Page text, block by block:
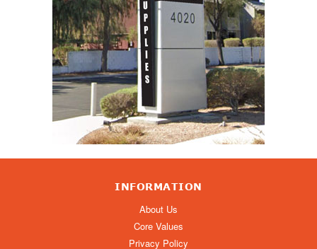
INFORMATION
About Us
Core Values
Privacy Policy